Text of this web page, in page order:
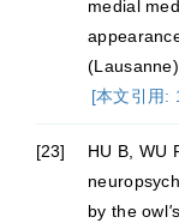
medial
[本文引用:
[23]
HU B, WU
by the owl'